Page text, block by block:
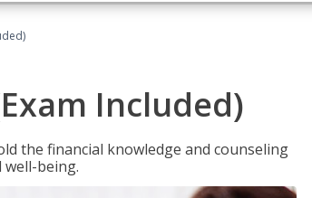
Included)
the financial knowledge and counseling
being.